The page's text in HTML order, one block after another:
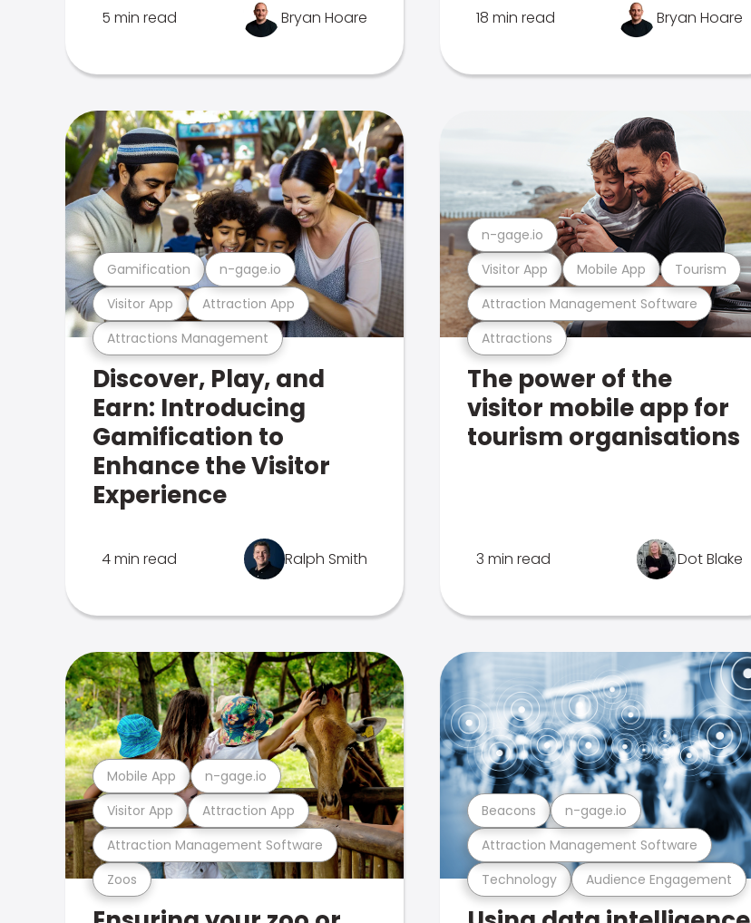
5 min read Bryan Hoare 18 min read Bryan Hoare
Attractions Management
Visitor App Attraction App
Gamification n-gage.io
Discover, Play, and
Earn: Introducing
Gamification to
Enhance the Visitor
Experience
4 min read Ralph Smith
Attractions
Attraction Management Software
Visitor App Mobile App Tourism
n-gage.io
The power of the
visitor mobile app for
tourism organisations
3 min read Dot Blake
Zoos
Attraction Management Software
Visitor App Attraction App
Mobile App n-gage.io
Technology Audience Engagement
Attraction Management Software
Beacons n-gage.io